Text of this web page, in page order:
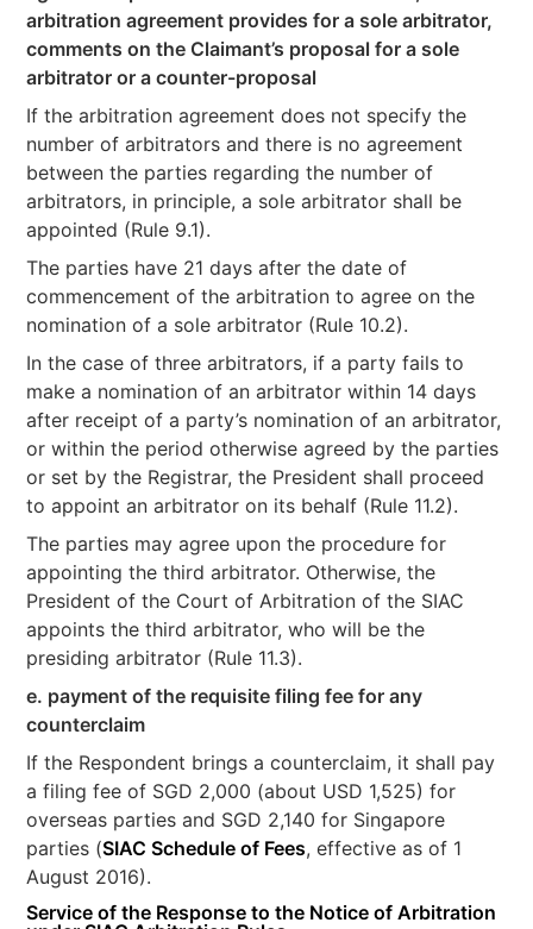
arbitration agreement provides for a sole arbitrator,
comments on the Claimant’s proposal for a sole
arbitrator or a counter-proposal
If the arbitration agreement does not specify the
number of arbitrators and there is no agreement
between the parties regarding the number of
arbitrators, in principle, a sole arbitrator shall be
appointed (Rule 9.1).
The parties have 21 days after the date of
commencement of the arbitration to agree on the
nomination of a sole arbitrator (Rule 10.2).
In the case of three arbitrators, if a party fails to
make a nomination of an arbitrator within 14 days
after receipt of a party’s nomination of an arbitrator,
or within the period otherwise agreed by the parties
or set by the Registrar, the President shall proceed
to appoint an arbitrator on its behalf (Rule 11.2).
The parties may agree upon the procedure for
appointing the third arbitrator. Otherwise, the
President of the Court of Arbitration of the SIAC
appoints the third arbitrator, who will be the
presiding arbitrator (Rule 11.3).
e. payment of the requisite filing fee for any
counterclaim
If the Respondent brings a counterclaim, it shall pay
a filing fee of SGD 2,000 (about USD 1,525) for
overseas parties and SGD 2,140 for Singapore
parties (SIAC Schedule of Fees, effective as of 1
August 2016).
Service of the Response to the Notice of Arbitration